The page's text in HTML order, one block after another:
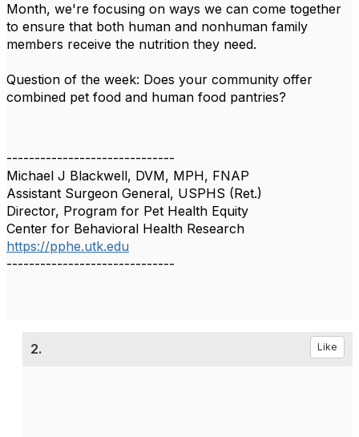
Month, we're focusing on ways we can come together
to ensure that both human and nonhuman family
members receive the nutrition they need.
Question of the week: Does your community offer
combined pet food and human food pantries?
------------------------------
Michael J Blackwell, DVM, MPH, FNAP
Assistant Surgeon General, USPHS (Ret.)
Director, Program for Pet Health Equity
Center for Behavioral Health Research
https://pphe.utk.edu
------------------------------
2. Like